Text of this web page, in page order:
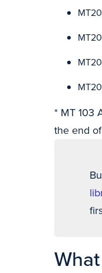
* MT 103
the end